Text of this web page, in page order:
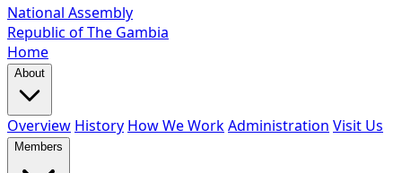
National Assembly
Republic of The Gambia
Home
About
Overview History How We WorkAdministration Visit Us
Members